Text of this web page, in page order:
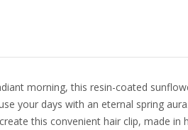
morning, this resin-coated
your days with an eternal spring aura.
this convenient hair clip, made in